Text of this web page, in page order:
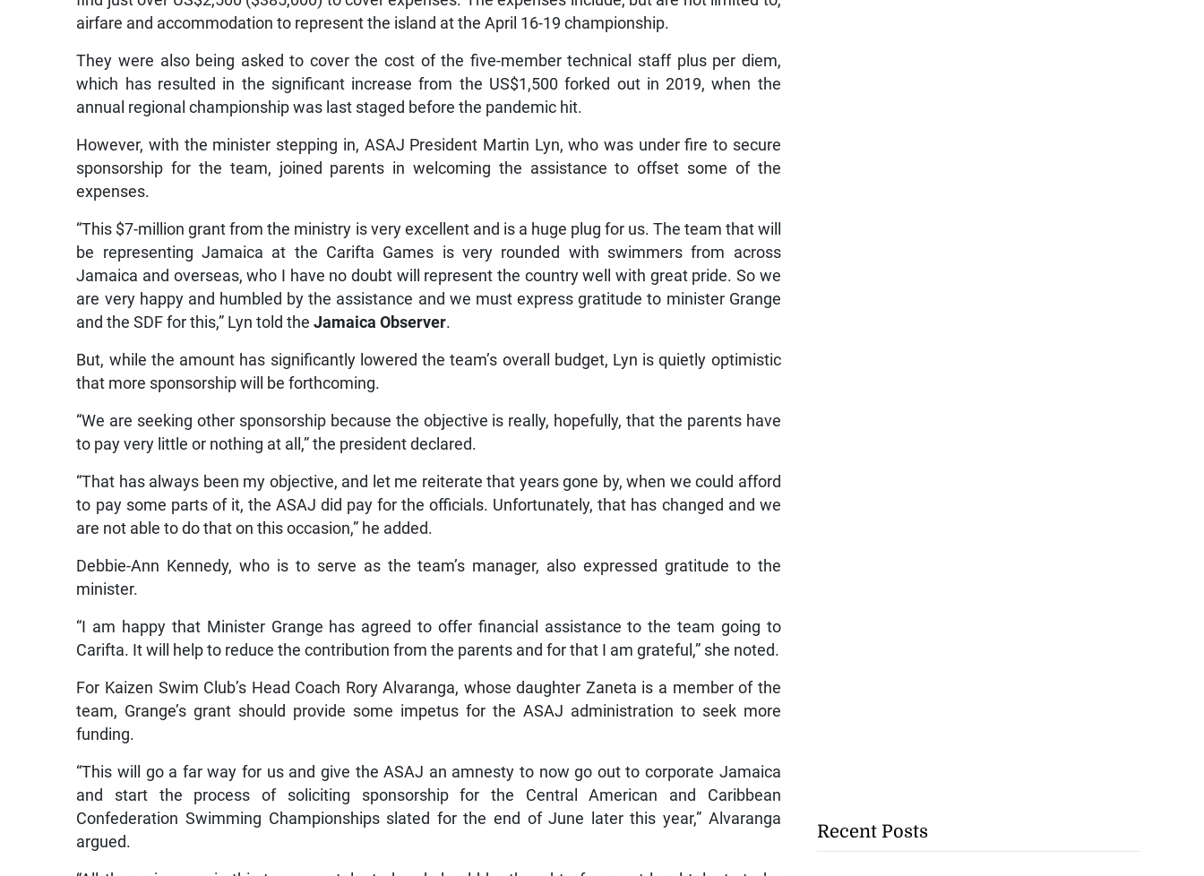
airfare and accommodation to represent the island at the April 16-19 championship.
They were also being asked to cover the cost of the five-member technical staff plus per diem,
which has resulted in the significant increase from the US$1,500 forked out in 2019, when the
annual regional championship was last staged before the pandemic hit.
However, with the minister stepping in, ASAJ President Martin Lyn, who was under fire to secure
sponsorship for the team, joined parents in welcoming the assistance to offset some of the
expenses.
“This $7-million grant from the ministry is very excellent and is a huge plug for us. The team that will
be representing Jamaica at the Carifta Games is very rounded with swimmers from across
Jamaica and overseas, who I have no doubt will represent the country well with great pride. So we
are very happy and humbled by the assistance and we must express gratitude to minister Grange
and the SDF for this,” Lyn told theJamaica Observer.
But, while the amount has significantly lowered the team’s overall budget, Lyn is quietly optimistic
that more sponsorship will be forthcoming.
“We are seeking other sponsorship because the objective is really, hopefully, that the parents have
to pay very little or nothing at all,” the president declared.
“That has always been my objective, and let me reiterate that years gone by, when we could afford
to pay some parts of it, the ASAJ did pay for the officials. Unfortunately, that has changed and we
are not able to do that on this occasion,” he added.
Debbie-Ann Kennedy, who is to serve as the team’s manager, also expressed gratitude to the
minister.
“I am happy that Minister Grange has agreed to offer financial assistance to the team going to
Carifta. It will help to reduce the contribution from the parents and for that I am grateful,” she noted.
For Kaizen Swim Club’s Head Coach Rory Alvaranga, whose daughter Zaneta is a member of the
team, Grange’s grant should provide some impetus for the ASAJ administration to seek more
funding.
“This will go a far way for us and give the ASAJ an amnesty to now go out to corporate Jamaica
and start the process of soliciting sponsorship for the Central American and Caribbean
Confederation Swimming Championships slated for the end of June later this year,” Alvaranga
argued.
Recent Posts